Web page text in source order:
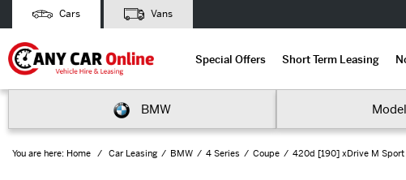
Cars Vans
Special Offers Short Term Leasing
BMW
You are here: Home Car Leasing BMW 4 Series Coupe 420d [190] xDrive M